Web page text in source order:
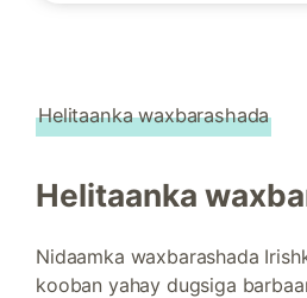
Helitaanka waxbarashada
Helitaanka
Nidaamka waxbarashada
kooban yahay dugsiga